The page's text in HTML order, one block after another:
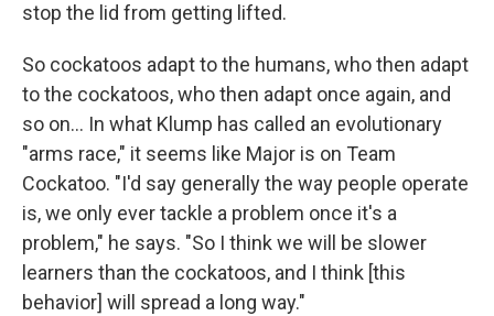
stop the lid from getting lifted.
So cockatoos adapt to the humans, who then adapt
to the cockatoos, who then adapt once again, and
so on... In what Klump has called an evolutionary
"arms race," it seems like Major is on Team
Cockatoo. "I'd say generally the way people operate
is, we only ever tackle a problem once it's a
problem," he says. "So I think we will be slower
learners than the cockatoos, and I think [this
behavior] will spread a long way."